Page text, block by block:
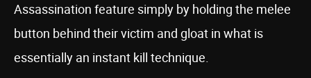
Assassination feature simply by holding the melee
button behind their victim and gloat in what is
essentially an instant kill technique.